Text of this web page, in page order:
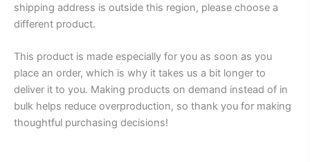
shipping address is outside this region, please choose a
different product.
This product is made especially for you as soon as you
place an order, which is why it takes us a bit longer to
deliver it to you. Making products on demand instead of in
bulk helps reduce overproduction, so thank you for making
thoughtful purchasing decisions!